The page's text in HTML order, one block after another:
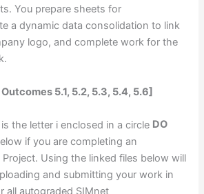
You prepare sheets for
a dynamic data consolidation to link
logo, and complete work for the
5.1, 5.2, 5.3, 5.4, 5.6]
DO
if you are completing an
Using the linked files below will
and submitting your work in
all autograded SIMnet